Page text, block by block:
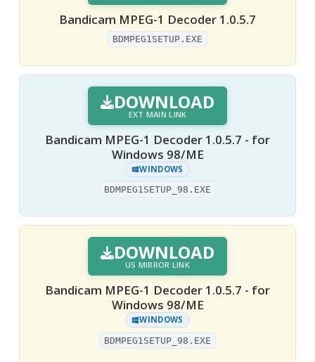
Bandicam MPEG-1 Decoder 1.0.5.7
BDMPEG1SETUP.EXE
DOWNLOAD
EXT MAIN LINK
Bandicam MPEG-1 Decoder 1.0.5.7 - for
Windows 98/ME
WINDOWS
BDMPEG1SETUP_98.EXE
DOWNLOAD
US MIRROR LINK
Bandicam MPEG-1 Decoder 1.0.5.7 - for
Windows 98/ME
WINDOWS
BDMPEG1SETUP_98.EXE